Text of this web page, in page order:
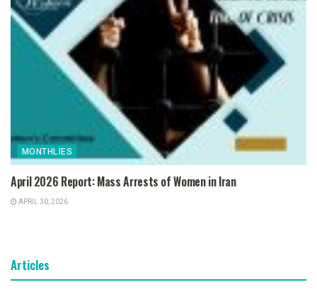
MONTHLIES
April 2026 Report: Mass Arrests of Women in Iran
APRIL 30, 2026
Articles